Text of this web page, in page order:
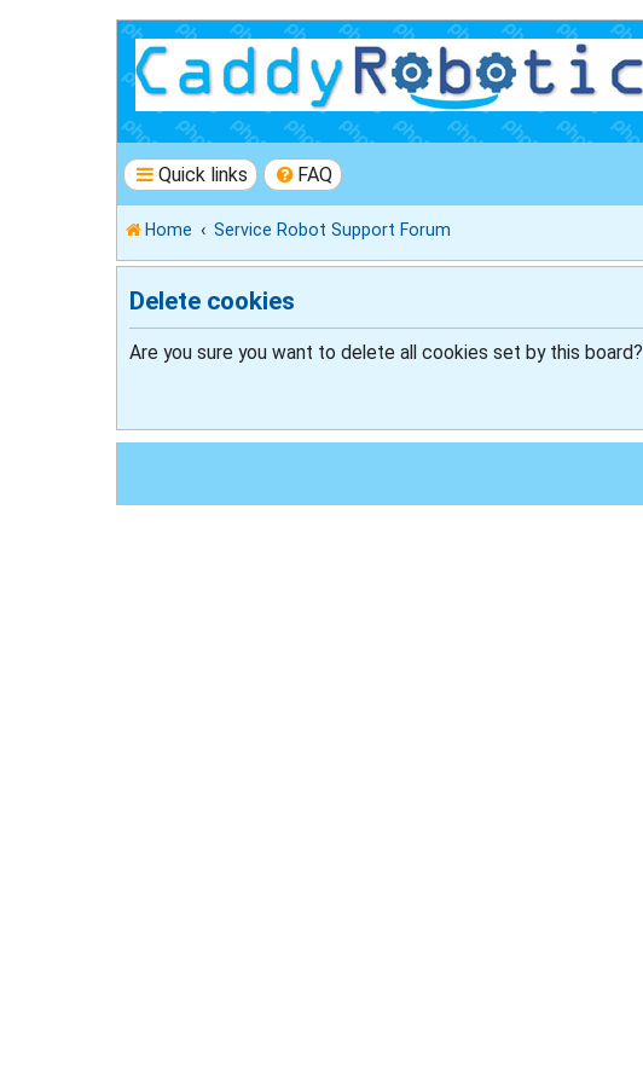
Quick links FAQ
Home Service Robot Support Forum
Delete cookies
Are you sure you want to delete all cookies set by this board?